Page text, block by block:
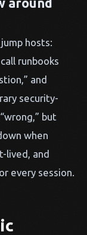
around
hosts:
runbooks
and
security-
but
when
lived, and
every session.